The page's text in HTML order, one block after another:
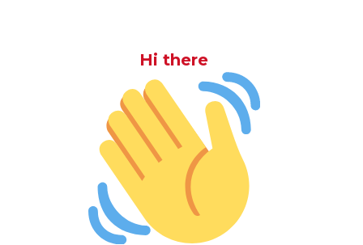
Hi there